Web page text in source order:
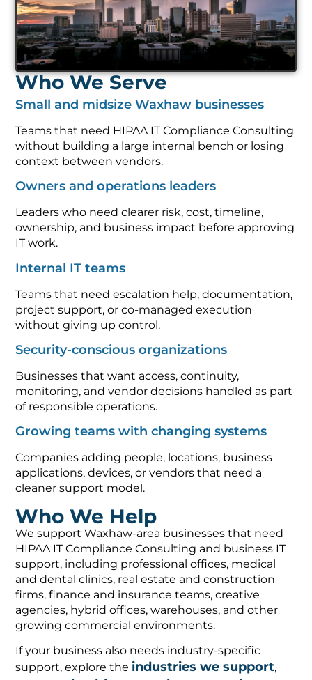
Who We Serve
Small and midsize Waxhaw businesses
Teams that need HIPAA IT Compliance Consulting
without building a large internal bench or losing
context between vendors.
Owners and operations leaders
Leaders who need clearer risk, cost, timeline,
ownership, and business impact before approving
IT work.
Internal IT teams
Teams that need escalation help, documentation,
project support, or co-managed execution
without giving up control.
Security-conscious organizations
Businesses that want access, continuity,
monitoring, and vendor decisions handled as part
of responsible operations.
Growing teams with changing systems
Companies adding people, locations, business
applications, devices, or vendors that need a
cleaner support model.
Who We Help
We support Waxhaw-area businesses that need
HIPAA IT Compliance Consulting and business IT
support, including professional offices, medical
and dental clinics, real estate and construction
firms, finance and insurance teams, creative
agencies, hybrid offices, warehouses, and other
growing commercial environments.
If your business also needs industry-specific
support, explore the industries we support,